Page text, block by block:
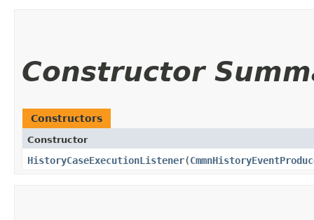
Constructor
Constructors
Constructor
HistoryCaseExecutionListener​(